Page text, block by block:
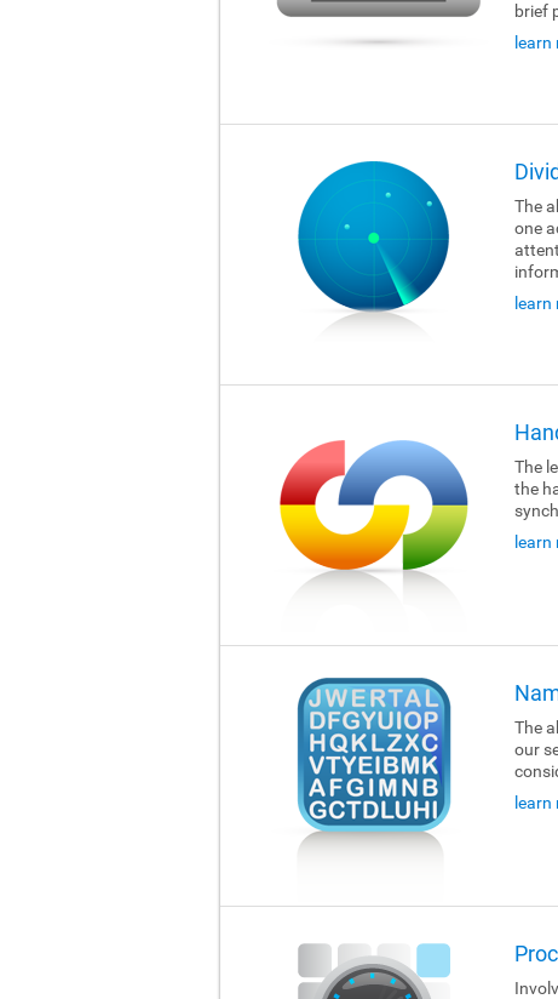
brief
learn
The
one
learn
The
the
learn
The
our
learn